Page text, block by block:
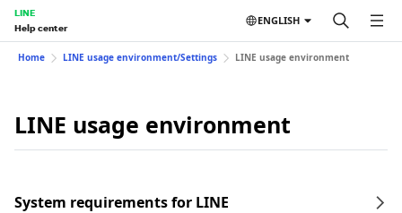
LINE
Help center
ENGLISH
Home LINE usage environment/Settings LINE usage environment
LINE usage environment
System requirements for LINE